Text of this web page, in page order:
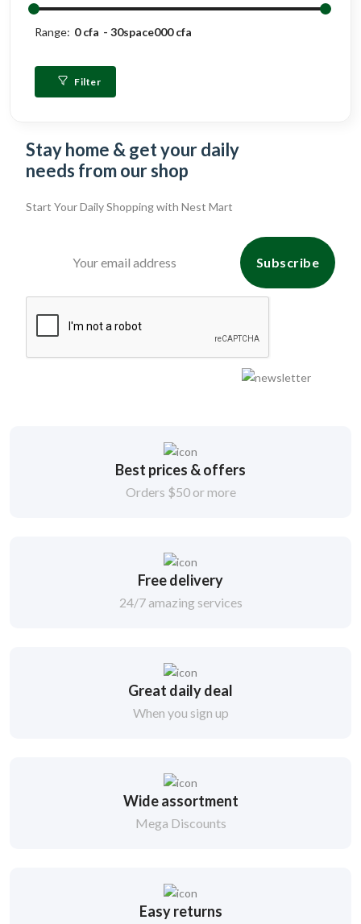
Range: 0 cfa 30space000 cfa
Filter
Stay home & get your daily
needs from our shop
Start Your Daily Shopping with Nest Mart
Subscribe
Best prices & offers
Orders $50 or more
Free delivery
24/7 amazing services
Great daily deal
When you sign up
Wide assortment
Mega Discounts
Easy returns